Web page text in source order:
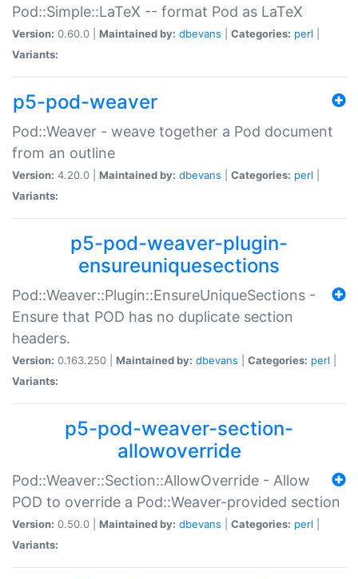
Pod::Simple::LaTeX -- format Pod as LaTeX
Version: 0.60.0 | Maintained by: dbevans Categories: perl
Variants:
p5-pod-weaver
Pod::Weaver - weave together a Pod document
from an outline
Version: 4.20.0 | Maintained by: dbevans Categories: perl
Variants:
p5-pod-weaver-plugin-
ensureuniquesections
Pod::Weaver::Plugin::EnsureUniqueSections -
Ensure that POD has no duplicate section
headers.
Version: 0.163.250 | Maintained by: dbevans Categories: perl
Variants:
p5-pod-weaver-section-
allowoverride
Pod::Weaver::Section::AllowOverride - Allow
POD to override a Pod::Weaver-provided section
Version: 0.50.0 | Maintained by: dbevans Categories: perl
Variants: